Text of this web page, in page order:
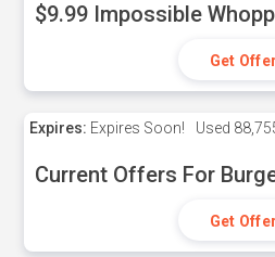
$9.99 Impossible
Get Offer
Expires: Expires Soon! Used
Current Offers For
Get Offer